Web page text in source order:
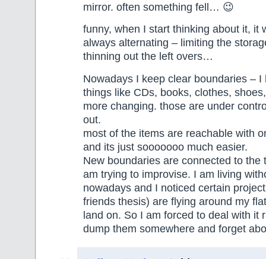
mirror. often something fell… 😉
funny, when I start thinking about it, it
always alternating – limiting the
thinning out the left overs…
Nowadays I keep clear boundaries – I
things like CDs, books, clothes,
more changing. those are under
out.
most of the items are reachable with
and its just sooooooo much easier.
New boundaries are connected to the
am trying to improvise. I am living
nowadays and I noticed certain
friends thesis) are flying around my
land on. So I am forced to deal with it
dump them somewhere and forget